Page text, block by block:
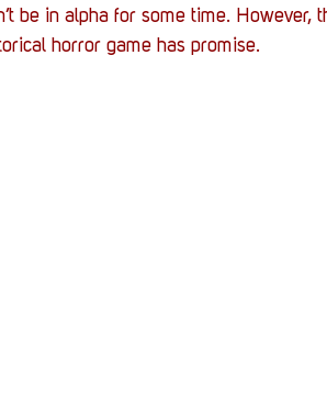
be in alpha for some time. However,
horror game has promise.